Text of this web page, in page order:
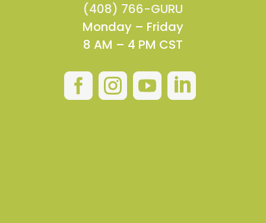
(408) 766-GURU
Monday – Friday
8 AM – 4 PM CST
   